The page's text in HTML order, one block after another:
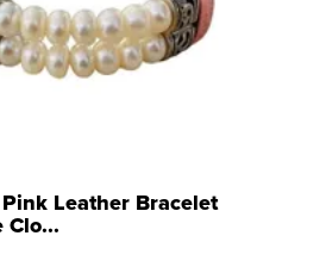
Leather Bracelet